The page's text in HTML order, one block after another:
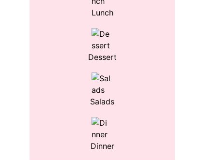
Lunch
Dessert
Salads
Dinner